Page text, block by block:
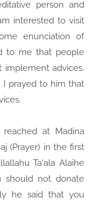
person and
interested to visit
enunciation of
to me that people
advices.
I prayed to him that
at Madina
(Prayer) in the first
Ta'ala Alaihe
should not donate
he said that you